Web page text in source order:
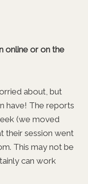
online or on the
about, but
have! The reports
(we moved
their session went
This may not be
can work